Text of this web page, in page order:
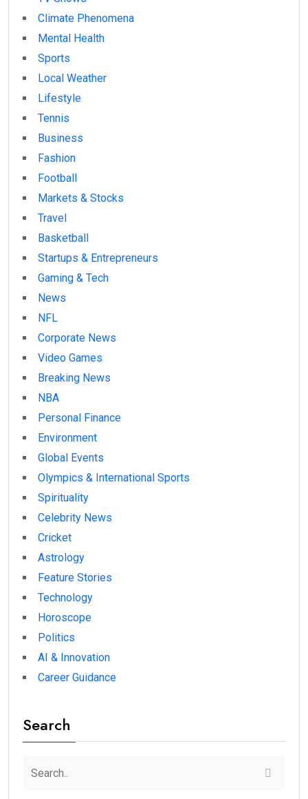
Climate Phenomena
Mental Health
Sports
Local Weather
Lifestyle
Tennis
Business
Fashion
Football
Markets & Stocks
Travel
Basketball
Startups & Entrepreneurs
Gaming & Tech
News
NFL
Corporate News
Video Games
Breaking News
NBA
Personal Finance
Environment
Global Events
Olympics & International Sports
Spirituality
Celebrity News
Cricket
Astrology
Feature Stories
Technology
Horoscope
Politics
AI & Innovation
Career Guidance
Search